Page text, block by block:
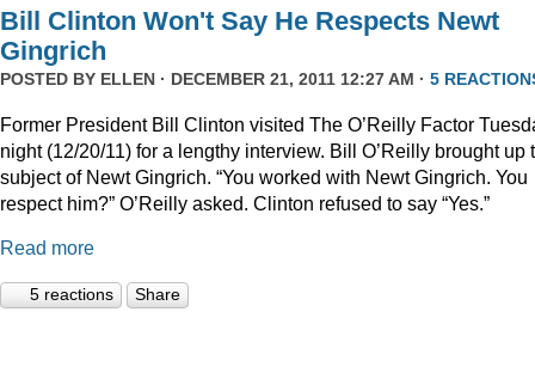
Bill Clinton Won't Say He Respects Newt
Gingrich
POSTED BY ELLEN · DECEMBER 21, 2011 12:27 AM · 5
Former President Bill Clinton visited The O’Reilly Factor
night (12/20/11) for a lengthy interview. Bill O’Reilly brought up
subject of Newt Gingrich. “You worked with Newt Gingrich. You
respect him?” O’Reilly asked. Clinton refused to say “Yes.”
Read more
5 reactions Share